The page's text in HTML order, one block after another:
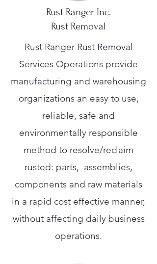
Rust Ranger Inc.
Rust Removal
Rust Ranger Rust Removal
Services Operations provide
manufacturing and warehousing
organizations an easy to use,
reliable, safe and
environmentally responsible
method to resolve/reclaim
rusted: parts, assemblies,
components and raw materials
in a rapid cost effective manner,
without affecting daily business
operations.